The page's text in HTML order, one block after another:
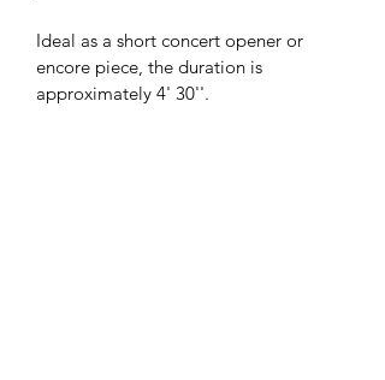
Ideal as a short concert opener or
encore piece, the duration is
approximately 4' 30''.